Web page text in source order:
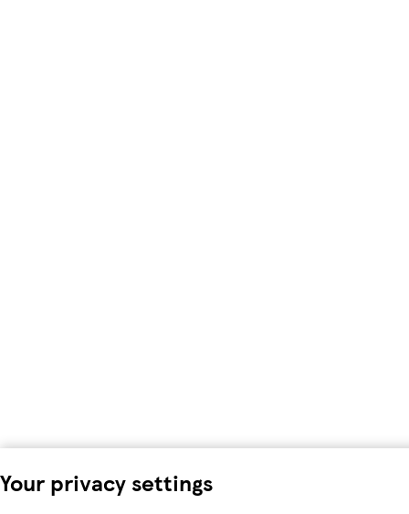
Your privacy settings